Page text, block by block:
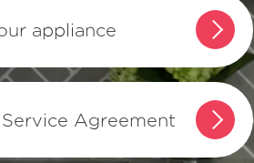
registering my Frigidaire
on my refrigerator?
appliance
Agreement